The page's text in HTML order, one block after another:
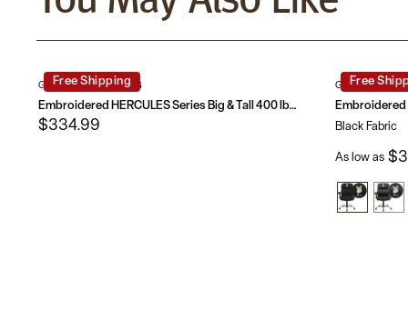
Free Shipping
GO-2132-LEA-EMB-GG
Embroidered HERCULES Series Big & Tall 400 lb. Rated LeatherSoft Swivel Ergonomic Task Office Chair with Chrome Base and Adjustable Arms
$334.99
Free
GO-2031F-
Black Fabric
As low as